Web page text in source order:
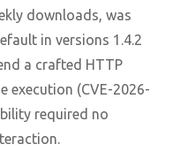
downloads, was
in versions 1.4.2
a crafted HTTP
execution (CVE-2026-
required no